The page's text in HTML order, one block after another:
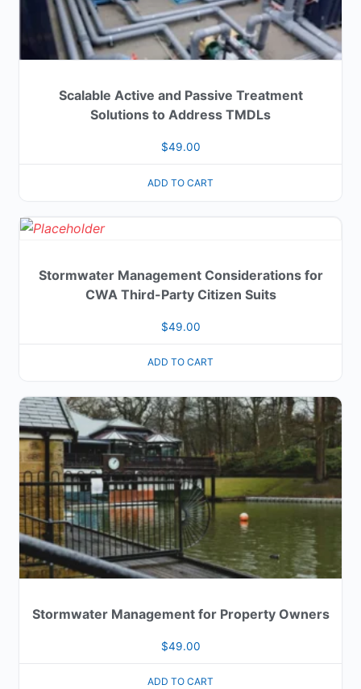
Scalable Active and Passive Treatment
Solutions to Address TMDLs
$49.00
ADD TO CART
Stormwater Management Considerations for
CWA Third-Party Citizen Suits
$49.00
ADD TO CART
Stormwater Management for Property Owners
$49.00
ADD TO CART